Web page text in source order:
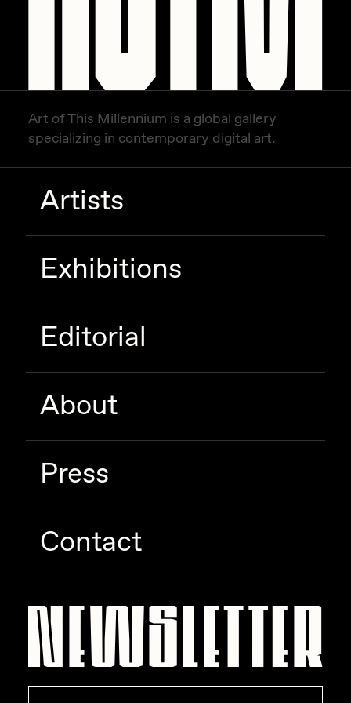
Art of This Millennium is a global gallery
specializing in contemporary digital art.
Artists
Exhibitions
Editorial
About
Press
Contact